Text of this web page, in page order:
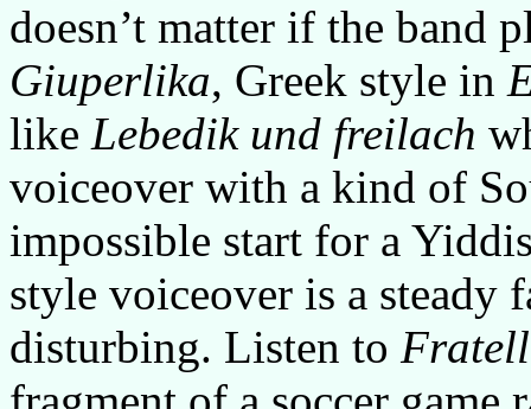
doesn’t matter if the band
Giuperlika, Greek style in
like Lebedik und freilach
voiceover with a kind of
impossible start for a
style voiceover is a steady
disturbing. Listen to